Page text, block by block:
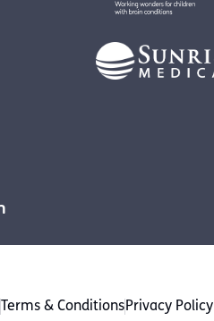
Terms & ConditionsPrivacy Policy